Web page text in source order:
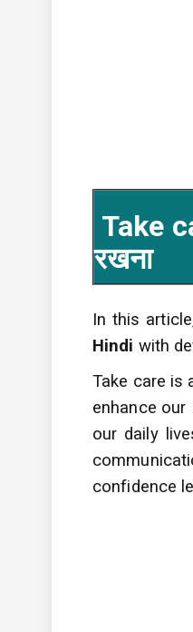
Take
रखना
In this
Hindi with
Take care is
enhance our
our daily
confidence